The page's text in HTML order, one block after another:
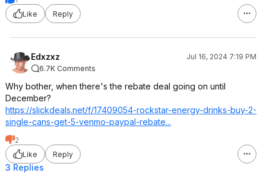
Like
Reply
Edxzxz
Jul 16, 2024 7:19 PM
6.7K Comments
Why bother, when there's the rebate deal going on until
December?
https://slickdeals.net/f/17409054-rockstar-energy-drinks-buy-2-
single-cans-get-5-venmo-paypal-rebate...
2
Like
Reply
3 Replies